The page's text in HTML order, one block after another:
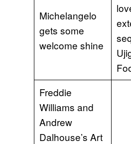
Michelangelo
gets some
welcome shine
Freddie
Williams and
Andrew
Dalhouse’s Art